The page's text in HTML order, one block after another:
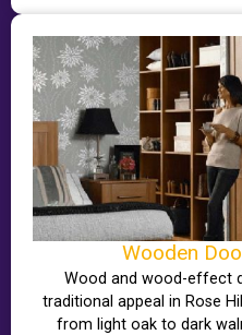
Wooden
Wood and wood-effect
traditional appeal in Rose
from light oak to dark